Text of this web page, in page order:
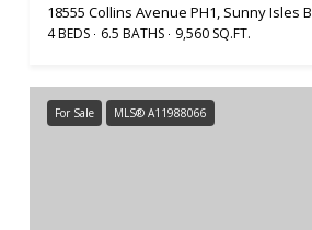
18555 Collins Avenue PH1, Sunny Isles
4 BEDS 6.5 BATHS 9,560 SQ.FT.
For Sale MLS® A11988066